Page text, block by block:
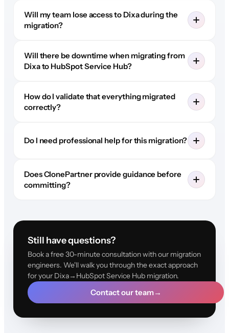
Will my team lose access to Dixa during the
migration?
Will there be downtime when migrating from
Dixa to HubSpot Service Hub?
How do I validate that everything migrated
correctly?
Do I need professional help for this migration?
Does ClonePartner provide guidance before
committing?
Still have questions?
Book a free 30-minute consultation with our migration
engineers. We'll walk you through the exact approach
for your Dixa→HubSpot Service Hub migration.
Contact our team→